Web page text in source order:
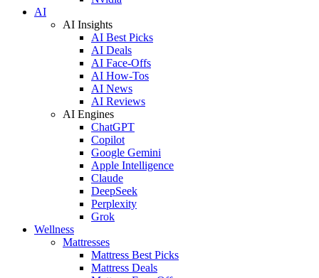
AI
AI Insights
AI Best Picks
AI Deals
AI Face-Offs
AI How-Tos
AI News
AI Reviews
AI Engines
ChatGPT
Copilot
Google Gemini
Apple Intelligence
Claude
DeepSeek
Perplexity
Grok
Wellness
Mattresses
Mattress Best Picks
Mattress Deals